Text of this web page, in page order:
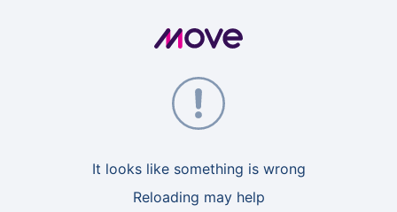
It looks like something is wrong
Reloading may help